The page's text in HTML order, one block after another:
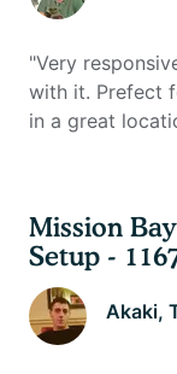
"Very
with it. Prefect
in a great
Mission
Setup -
Akaki,